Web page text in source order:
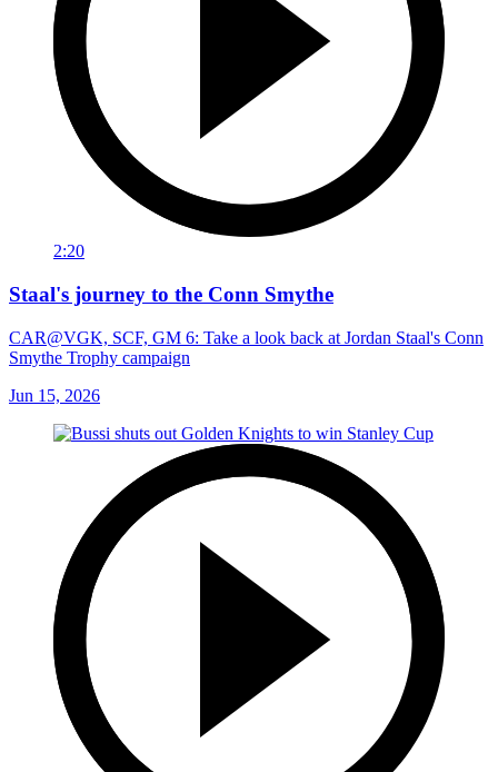
2:20
Staal's journey to the Conn Smythe
CAR@VGK, SCF, GM 6: Take a look back at Jordan Staal's Conn
Smythe Trophy campaign
Jun 15, 2026